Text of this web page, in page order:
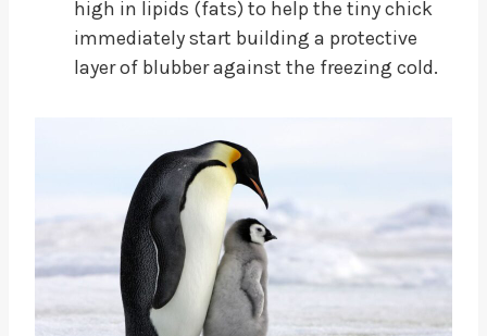
high in lipids (fats) to help the tiny chick
immediately start building a protective
layer of blubber against the freezing cold.